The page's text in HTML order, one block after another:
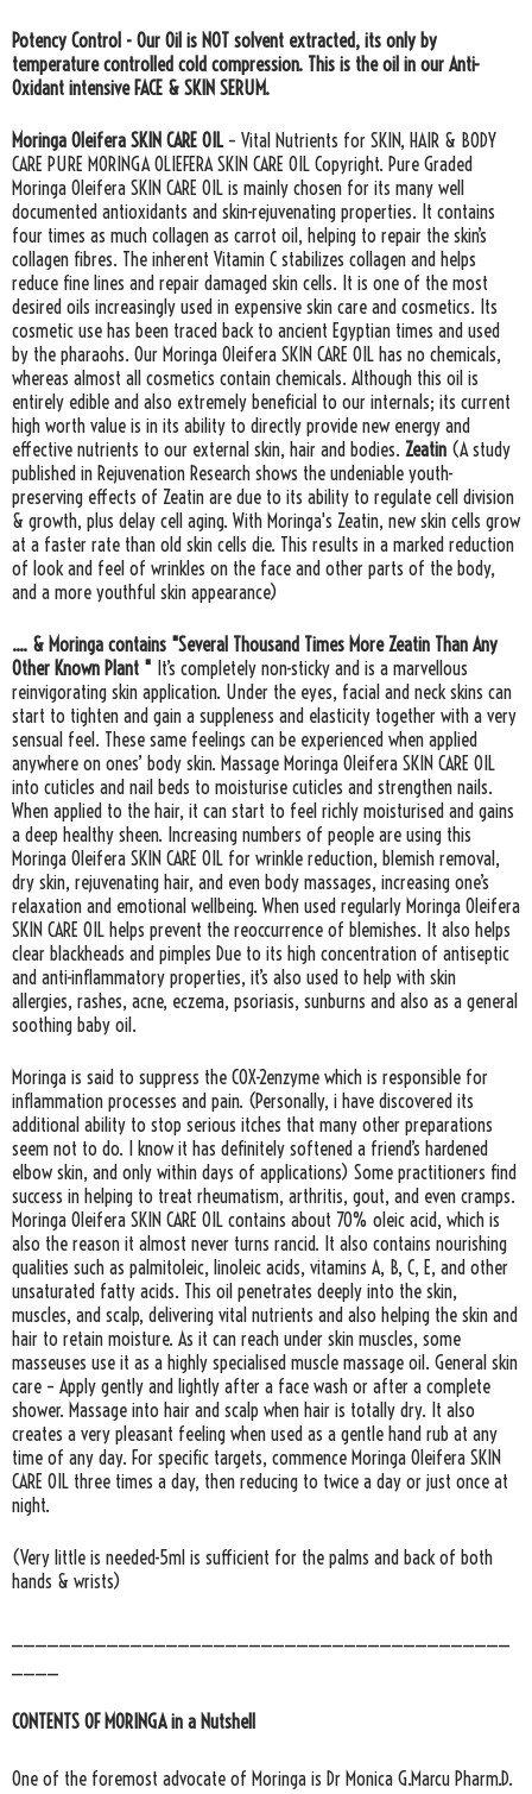
Potency Control - Our Oil is NOT solvent extracted, its only by
temperature controlled cold compression. This is the oil in our Anti-
Oxidant intensive FACE & SKIN SERUM.
Moringa Oleifera SKIN CARE OIL – Vital Nutrients for SKIN, HAIR & BODY
CARE PURE MORINGA OLIEFERA SKIN CARE OIL Copyright. Pure Graded
Moringa Oleifera SKIN CARE OIL is mainly chosen for its many well
documented antioxidants and skin-rejuvenating properties. It contains
four times as much collagen as carrot oil, helping to repair the skin’s
collagen fibres. The inherent Vitamin C stabilizes collagen and helps
reduce fine lines and repair damaged skin cells. It is one of the most
desired oils increasingly used in expensive skin care and cosmetics. Its
cosmetic use has been traced back to ancient Egyptian times and used
by the pharaohs. Our Moringa Oleifera SKIN CARE OIL has no chemicals,
whereas almost all cosmetics contain chemicals. Although this oil is
entirely edible and also extremely beneficial to our internals; its current
high worth value is in its ability to directly provide new energy and
effective nutrients to our external skin, hair and bodies. Zeatin (A study
published in Rejuvenation Research shows the undeniable youth-
preserving effects of Zeatin are due to its ability to regulate cell division
& growth, plus delay cell aging. With Moringa's Zeatin, new skin cells grow
at a faster rate than old skin cells die. This results in a marked reduction
of look and feel of wrinkles on the face and other parts of the body,
and a more youthful skin appearance)
.... & Moringa contains "Several Thousand Times More Zeatin Than Any
Other Known Plant " It’s completely non-sticky and is a marvellous
reinvigorating skin application. Under the eyes, facial and neck skins can
start to tighten and gain a suppleness and elasticity together with a very
sensual feel. These same feelings can be experienced when applied
anywhere on ones’ body skin. Massage Moringa Oleifera SKIN CARE OIL
into cuticles and nail beds to moisturise cuticles and strengthen nails.
When applied to the hair, it can start to feel richly moisturised and gains
a deep healthy sheen. Increasing numbers of people are using this
Moringa Oleifera SKIN CARE OIL for wrinkle reduction, blemish removal,
dry skin, rejuvenating hair, and even body massages, increasing one’s
relaxation and emotional wellbeing. When used regularly Moringa Oleifera
SKIN CARE OIL helps prevent the reoccurrence of blemishes. It also helps
clear blackheads and pimples Due to its high concentration of antiseptic
and anti-inflammatory properties, it’s also used to help with skin
allergies, rashes, acne, eczema, psoriasis, sunburns and also as a general
soothing baby oil.
Moringa is said to suppress the COX-2enzyme which is responsible for
inflammation processes and pain. (Personally, i have discovered its
additional ability to stop serious itches that many other preparations
seem not to do. I know it has definitely softened a friend’s hardened
elbow skin, and only within days of applications) Some practitioners find
success in helping to treat rheumatism, arthritis, gout, and even cramps.
Moringa Oleifera SKIN CARE OIL contains about 70% oleic acid, which is
also the reason it almost never turns rancid. It also contains nourishing
qualities such as palmitoleic, linoleic acids, vitamins A, B, C, E, and other
unsaturated fatty acids. This oil penetrates deeply into the skin,
muscles, and scalp, delivering vital nutrients and also helping the skin and
hair to retain moisture. As it can reach under skin muscles, some
masseuses use it as a highly specialised muscle massage oil. General skin
care – Apply gently and lightly after a face wash or after a complete
shower. Massage into hair and scalp when hair is totally dry. It also
creates a very pleasant feeling when used as a gentle hand rub at any
time of any day. For specific targets, commence Moringa Oleifera SKIN
CARE OIL three times a day, then reducing to twice a day or just once at
night.
(Very little is needed-5ml is sufficient for the palms and back of both
hands & wrists)
CONTENTS OF MORINGA in a Nutshell
One of the foremost advocate of Moringa is Dr Monica G.Marcu Pharm.D.